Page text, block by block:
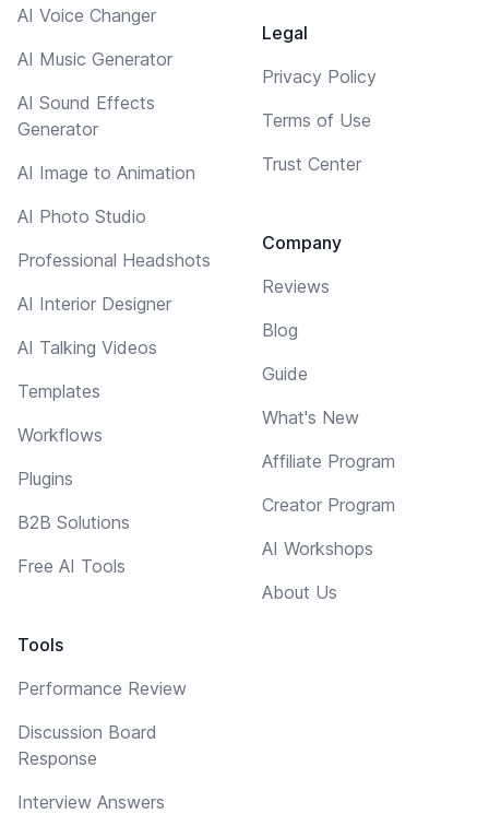
AI Voice Changer
AI Music Generator
AI Sound Effects
Generator
AI Image to Animation
AI Photo Studio
Professional Headshots
AI Interior Designer
AI Talking Videos
Templates
Workflows
Plugins
B2B Solutions
Free AI Tools
Tools
Performance Review
Discussion Board
Response
Interview Answers
Legal
Privacy Policy
Terms of Use
Trust Center
Company
Reviews
Blog
Guide
What's New
Affiliate Program
Creator Program
AI Workshops
About Us